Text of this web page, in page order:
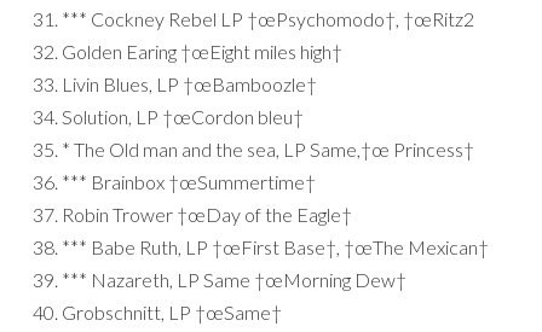
31. *** Cockney Rebel LP †œPsychomodo†, †œRitz2
32. Golden Earing †œEight miles high†
33. Livin Blues, LP †œBamboozle†
34. Solution, LP †œCordon bleu†
35. * The Old man and the sea, LP Same,†œ Princess†
36. *** Brainbox †œSummertime†
37. Robin Trower †œDay of the Eagle†
38. *** Babe Ruth, LP †œFirst Base†, †œThe Mexican†
39. *** Nazareth, LP Same †œMorning Dew†
40. Grobschnitt, LP †œSame†